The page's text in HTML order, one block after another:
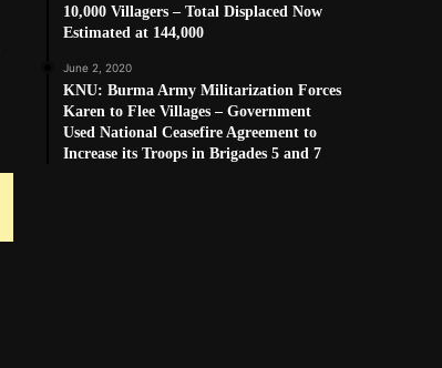
10,000 Villagers – Total Displaced Now
Estimated at 144,000
June 2, 2020
KNU: Burma Army Militarization Forces
Karen to Flee Villages – Government
Used National Ceasefire Agreement to
Increase its Troops in Brigades 5 and 7